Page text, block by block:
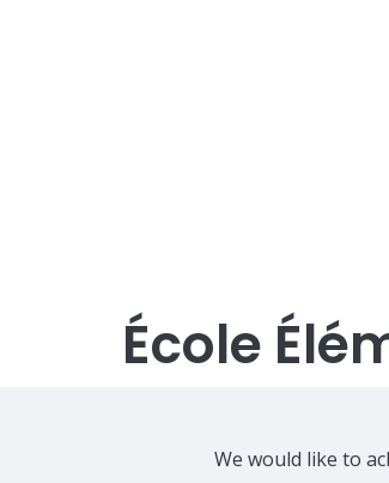
École
We would like to